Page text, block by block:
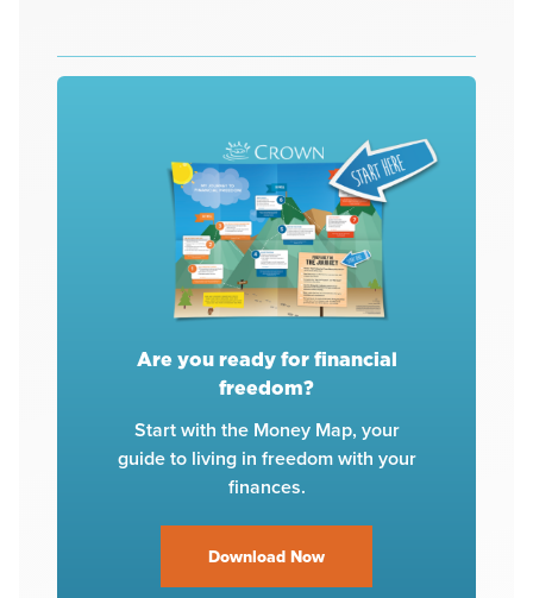
Are you ready for financial
freedom?
Start with the Money Map, your
guide to living in freedom with your
finances.
Download Now